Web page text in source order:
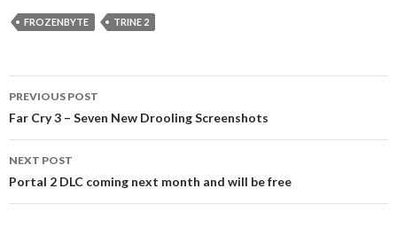
FROZENBYTE TRINE 2
navigation
PREVIOUS POST
Far Cry 3 – Seven New Drooling Screenshots
NEXT POST
Portal 2 DLC coming next month and will be free